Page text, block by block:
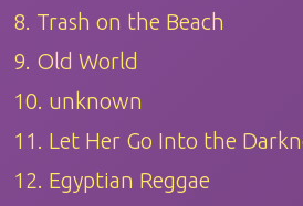
8. Trash on the Beach
9. Old World
10. unknown
11. Let Her Go Into the
12. Egyptian Reggae